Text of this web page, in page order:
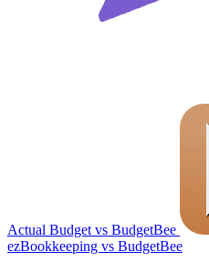
Actual Budget vs BudgetBee
ezBookkeeping vs BudgetBee